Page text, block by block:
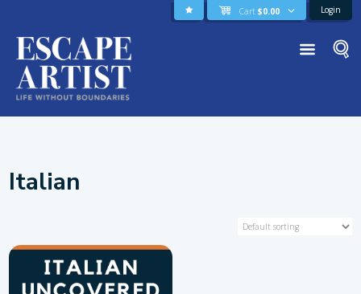
Cart $0.00 Login
Italian